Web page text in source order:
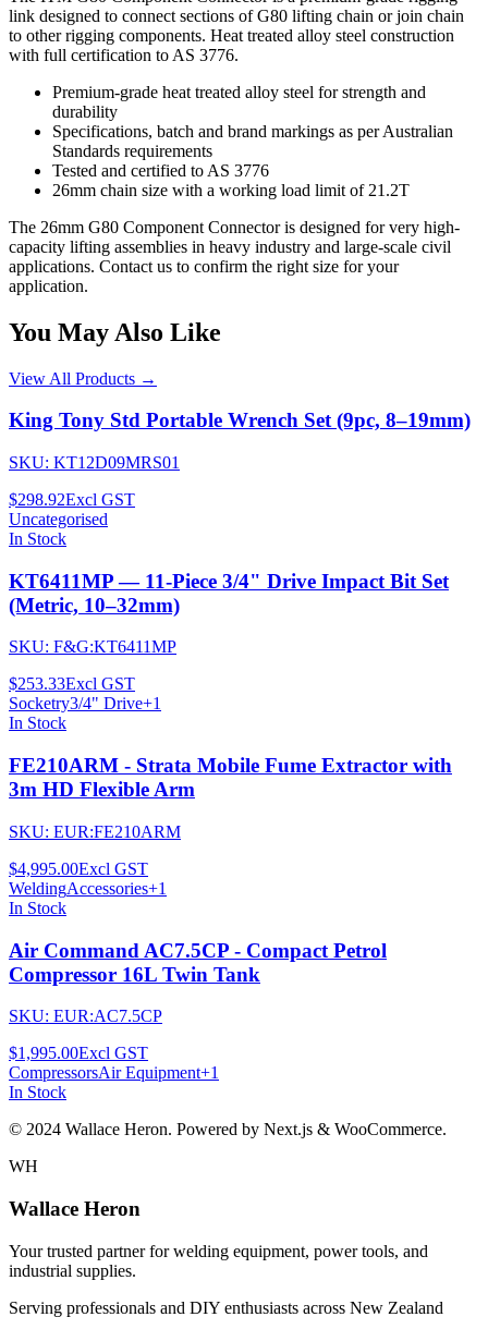
link designed to connect sections of G80 lifting chain or join chain
to other rigging components. Heat treated alloy steel construction
with full certification to AS 3776.
Premium-grade heat treated alloy steel for strength and
durability
Specifications, batch and brand markings as per Australian
Standards requirements
Tested and certified to AS 3776
26mm chain size with a working load limit of 21.2T
The 26mm G80 Component Connector is designed for very high-
capacity lifting assemblies in heavy industry and large-scale civil
applications. Contact us to confirm the right size for your
application.
You May Also Like
View All Products →
King Tony Std Portable Wrench Set (9pc, 8–19mm)
SKU: KT12D09MRS01
$298.92Excl GST
Uncategorised
In Stock
KT6411MP — 11-Piece 3/4" Drive Impact Bit Set
(Metric, 10–32mm)
SKU: F&G:KT6411MP
$253.33Excl GST
Socketry3/4" Drive+1
In Stock
FE210ARM - Strata Mobile Fume Extractor with
3m HD Flexible Arm
SKU: EUR:FE210ARM
$4,995.00Excl GST
WeldingAccessories+1
In Stock
Air Command AC7.5CP - Compact Petrol
Compressor 16L Twin Tank
SKU: EUR:AC7.5CP
$1,995.00Excl GST
CompressorsAir Equipment+1
In Stock
© 2024 Wallace Heron. Powered by Next.js & WooCommerce.
WH
Wallace Heron
Your trusted partner for welding equipment, power tools, and
industrial supplies.
Serving professionals and DIY enthusiasts across New Zealand